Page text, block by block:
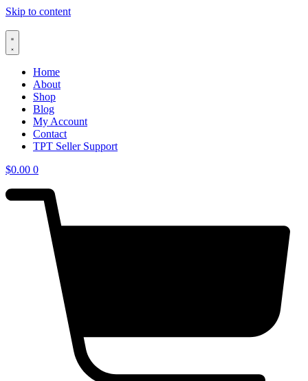
Skip to content
Home
About
Shop
Blog
My Account
Contact
TPT Seller Support
$0.00 0